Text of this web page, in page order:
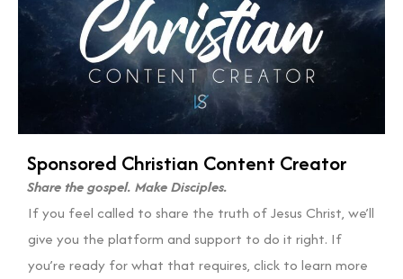
Sponsored Christian Content Creator
Share the gospel. Make Disciples.
If you feel called to share the truth of Jesus Christ, we’ll
give you the platform and support to do it right. If
you’re ready for what that requires, click to learn more